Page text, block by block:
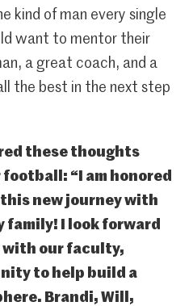
kind of man every single
want to mentor their
a great coach, and a
the best in the next step
these thoughts
“I am honored
new journey with
family! I look forward
our faculty,
to help build a
Brandi, Will,